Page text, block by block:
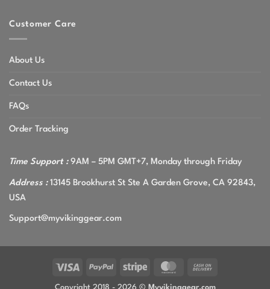
Customer Care
About Us
Contact Us
FAQs
Order Tracking
Time Support :9AM – 5PM GMT+7, Monday through Friday
Address :13145 Brookhurst St Ste A Garden Grove, CA 92843,
USA
Support@myvikinggear.com
Visa PayPal Stripe MasterCard